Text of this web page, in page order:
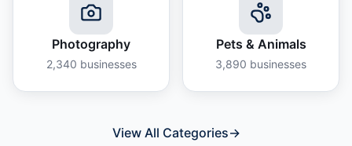
Photography
2,340 businesses
Pets & Animals
3,890 businesses
View All Categories→